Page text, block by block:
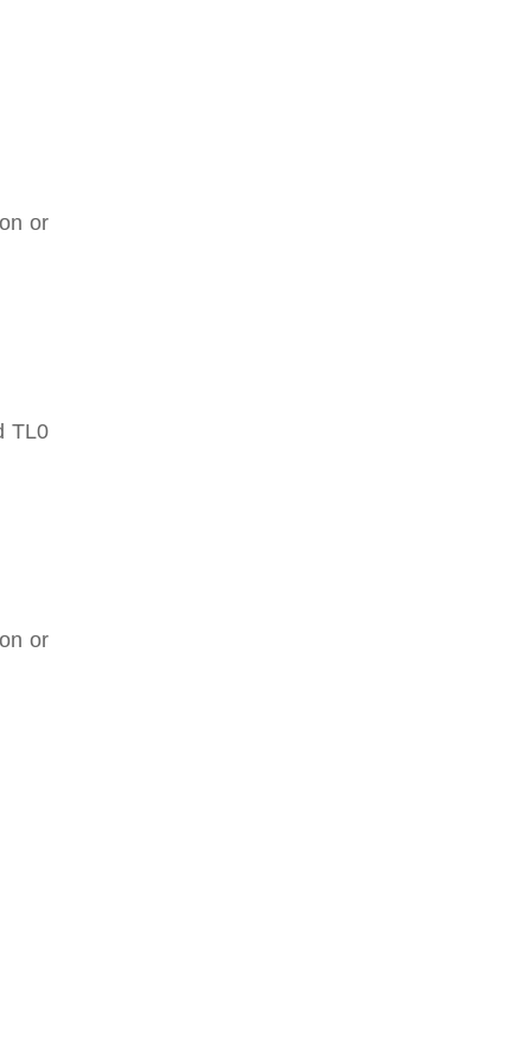
or
TL0
or